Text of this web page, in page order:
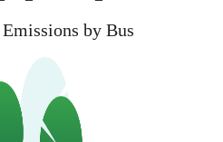
by Bus